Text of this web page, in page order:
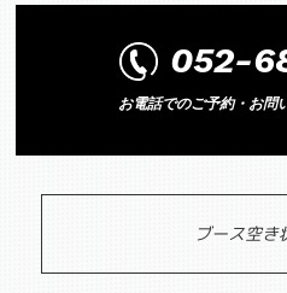
052-
お電話でのご予約・お問
ブース空き